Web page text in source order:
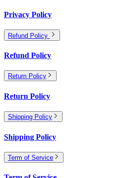
Privacy Policy
Refund Policy
Refund Policy
Return Policy
Return Policy
Shipping Policy
Shipping Policy
Term of Service